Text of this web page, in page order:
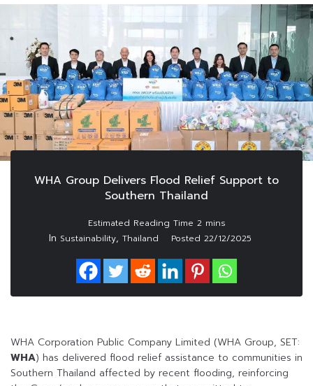
WHA Group Delivers Flood Relief Support to
Southern Thailand
In Sustainability, Thailand Posted 22/12/2025
WHA Corporation Public Company Limited (WHA Group, SET:
WHA) has delivered flood relief assistance to communities in
Southern Thailand affected by recent flooding, reinforcing